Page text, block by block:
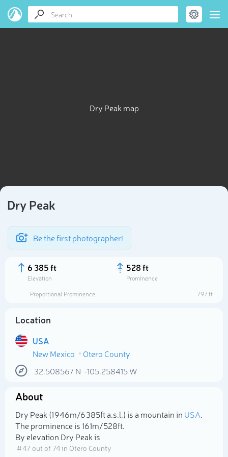
Dry Peak map
Dry Peak
Be the first photographer!
6 385 ft
Elevation
528 ft
Prominence
Proportional Prominence
797 ft
Location
USA
New Mexico
Otero County
32.508567N -105.258415W
About
Dry Peak (1 946m/6 385ft a.s.l.) is a mountain in USA.
The prominence is 161m/528ft.
By elevation Dry Peak is
# 47 out of 74 in Otero County